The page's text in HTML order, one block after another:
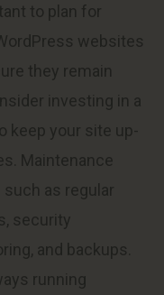
to plan for
websites
they remain
investing in a
keep your site up-
Maintenance
as regular
security
and backups.
running